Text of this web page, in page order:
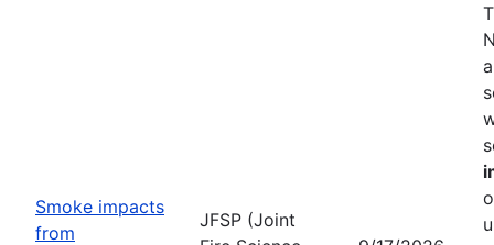
Smoke impacts
from
JFSP (Joint